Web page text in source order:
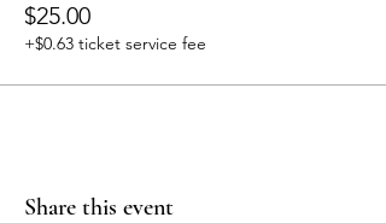
$25.00
+$0.63 ticket service fee
Share this event